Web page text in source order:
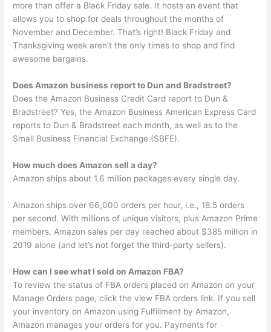
more than offer a Black Friday sale. It hosts an event that
allows you to shop for deals throughout the months of
November and December. That’s right! Black Friday and
Thanksgiving week aren’t the only times to shop and find
awesome bargains.
Does Amazon business report to Dun and Bradstreet?
Does the Amazon Business Credit Card report to Dun &
Bradstreet? Yes, the Amazon Business American Express Card
reports to Dun & Bradstreet each month, as well as to the
Small Business Financial Exchange (SBFE).
How much does Amazon sell a day?
Amazon ships about 1.6 million packages every single day.
Amazon ships over 66,000 orders per hour, i.e., 18.5 orders
per second. With millions of unique visitors, plus Amazon Prime
members, Amazon sales per day reached about $385 million in
2019 alone (and let’s not forget the third-party sellers).
How can I see what I sold on Amazon FBA?
To review the status of FBA orders placed on Amazon on your
Manage Orders page, click the view FBA orders link. If you sell
your inventory on Amazon using Fulfillment by Amazon,
Amazon manages your orders for you. Payments for